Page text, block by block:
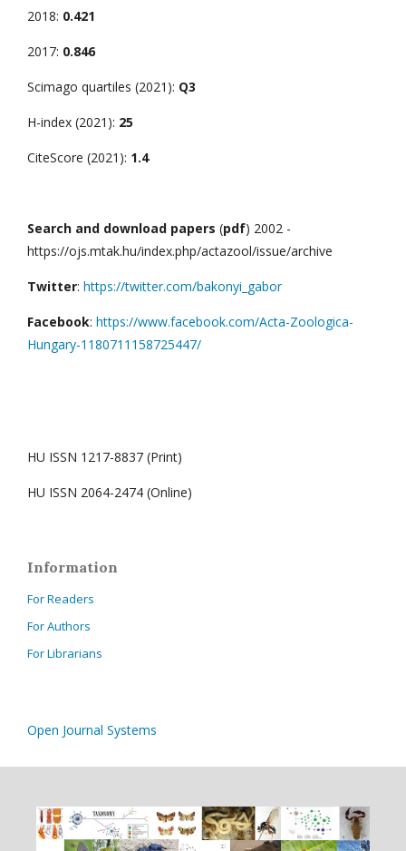
2018: 0.421
2017: 0.846
Scimago quartiles (2021): Q3
H-index (2021): 25
CiteScore (2021): 1.4
Search and download papers (pdf) 2002 -
https://ojs.mtak.hu/index.php/actazool/issue/archive
Twitter: https://twitter.com/bakonyi_gabor
Facebook: https://www.facebook.com/Acta-Zoologica-
Hungary-1180711158725447/
HU ISSN 1217-8837 (Print)
HU ISSN 2064-2474 (Online)
Information
For Readers
For Authors
For Librarians
Open Journal Systems